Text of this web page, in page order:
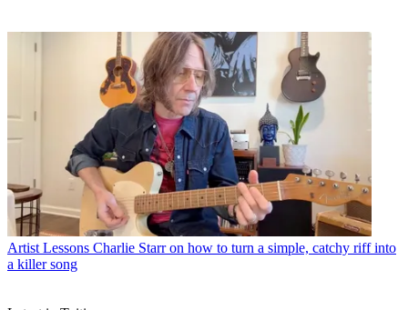
Artist Lessons Charlie Starr on how to turn a simple, catchy riff into
a killer song